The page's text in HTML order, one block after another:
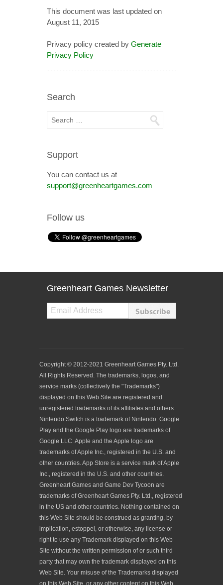
This document was last updated on
August 11, 2015
Privacy policy created by Generate
Privacy Policy
Search
Support
You can contact us at
support@greenheartgames.com
Follow us
Greenheart Games Newsletter
Copyright © 2012-2021 Greenheart Games Pty. Ltd.
All Rights Reserved. The trademarks, logos, and
service marks (collectively the "Trademarks")
displayed on this Web Site are registered and
unregistered trademarks of its affiliates and others.
Nintendo Switch is a trademark of Nintendo. Google
Play and the Google Play logo are trademarks of
Google LLC. Apple and the Apple logo are
trademarks of Apple Inc., registered in the U.S. and
other countries. App Store is a service mark of Apple
Inc., registered in the U.S. and other countries.
Greenheart Games and Game Dev Tycoon are
trademarks of Greenheart Games Pty. Ltd., registered
in the US and other countries. Nothing contained on
this Web Site should be construed as granting, by
implication, estoppel, or otherwise, any license or
right to use any Trademark displayed on this Web
Site without the written permission of or such third
party that may own the trademark displayed on this
Web Site. Your misuse of the Trademarks displayed
on this Web Site, or any other content on this Web